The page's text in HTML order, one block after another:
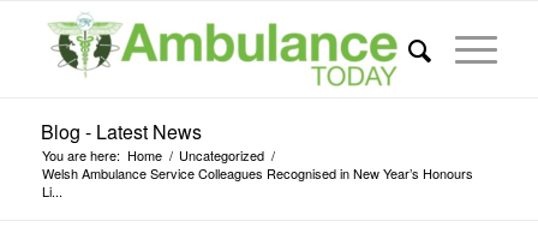
Blog - Latest News
You are here: Home / Uncategorized /
Welsh Ambulance Service Colleagues Recognised in New Year’s Honours
Li...